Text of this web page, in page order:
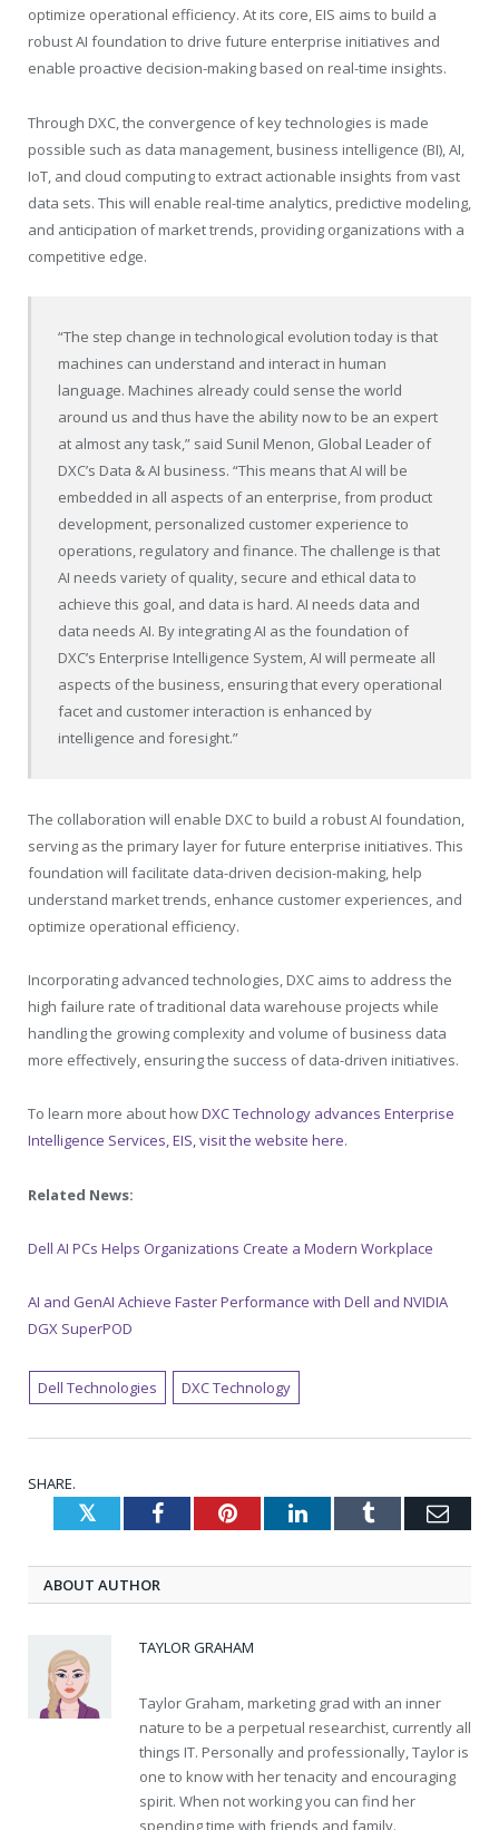
optimize operational efficiency. At its core, EIS aims to build a
robust AI foundation to drive future enterprise initiatives and
enable proactive decision-making based on real-time insights.
Through DXC, the convergence of key technologies is made
possible such as data management, business intelligence (BI), AI,
IoT, and cloud computing to extract actionable insights from vast
data sets. This will enable real-time analytics, predictive modeling,
and anticipation of market trends, providing organizations with a
competitive edge.
“The step change in technological evolution today is that
machines can understand and interact in human
language. Machines already could sense the world
around us and thus have the ability now to be an expert
at almost any task,” said Sunil Menon, Global Leader of
DXC’s Data & AI business. “This means that AI will be
embedded in all aspects of an enterprise, from product
development, personalized customer experience to
operations, regulatory and finance. The challenge is that
AI needs variety of quality, secure and ethical data to
achieve this goal, and data is hard. AI needs data and
data needs AI. By integrating AI as the foundation of
DXC’s Enterprise Intelligence System, AI will permeate all
aspects of the business, ensuring that every operational
facet and customer interaction is enhanced by
intelligence and foresight.”
The collaboration will enable DXC to build a robust AI foundation,
serving as the primary layer for future enterprise initiatives. This
foundation will facilitate data-driven decision-making, help
understand market trends, enhance customer experiences, and
optimize operational efficiency.
Incorporating advanced technologies, DXC aims to address the
high failure rate of traditional data warehouse projects while
handling the growing complexity and volume of business data
more effectively, ensuring the success of data-driven initiatives.
To learn more about howDXC Technology advances Enterprise
Intelligence Services, EIS, visit the website here.
Related News:
Dell AI PCs Helps Organizations Create a Modern Workplace
AI and GenAI Achieve Faster Performance with Dell and NVIDIA
DGX SuperPOD
Dell Technologies DXC Technology
SHARE.
TwitterFacebookPinterestLinkedInTumblr
ABOUT AUTHOR
TAYLOR GRAHAM
Taylor Graham, marketing grad with an inner
nature to be a perpetual researchist, currently all
things IT. Personally and professionally, Taylor is
one to know with her tenacity and encouraging
spirit. When not working you can find her
spending time with friends and family.